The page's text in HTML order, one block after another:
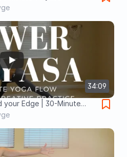
34:09
your Edge | 30-Minute